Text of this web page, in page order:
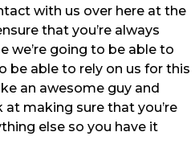
with us over here at the
that you’re always
we’re going to be able to
be able to rely on us for this
an awesome guy and
making sure that you’re
else so you have it